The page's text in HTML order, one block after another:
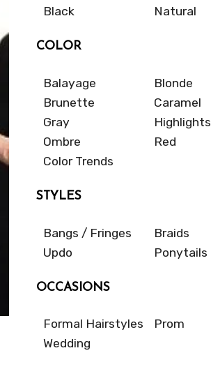
Black
Natural
COLOR
Balayage
Blonde
Brunette
Caramel
Gray
Highlights
Ombre
Red
Color Trends
STYLES
Bangs / Fringes
Braids
Updo
Ponytails
OCCASIONS
Formal Hairstyles
Prom
Wedding